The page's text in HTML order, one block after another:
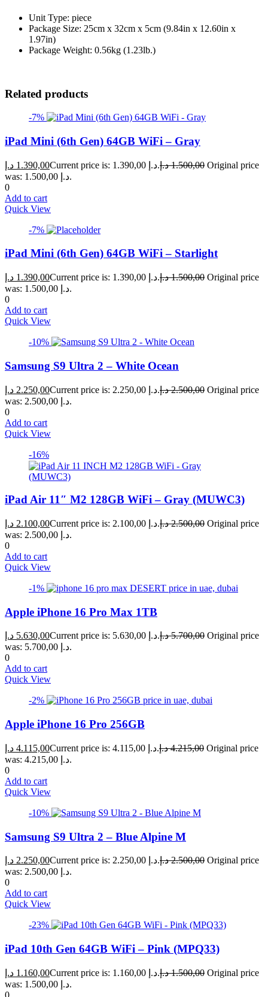
Unit Type: piece
Package Size: 25cm x 32cm x 5cm (9.84in x 12.60in x
1.97in)
Package Weight: 0.56kg (1.23lb.)
Related products
-7%
iPad Mini (6th Gen) 64GB WiFi – Gray
1.390,00 د.إ Current price is: 1.390,00 د.إ. 1.500,00 د.إ
Original price
was: 1.500,00 د.إ.
0
Add to cart
Quick View
-7%
iPad Mini (6th Gen) 64GB WiFi – Starlight
1.390,00 د.إ Current price is: 1.390,00 د.إ. 1.500,00 د.إ
Original price
was: 1.500,00 د.إ.
0
Add to cart
Quick View
-10%
Samsung S9 Ultra 2 – White Ocean
2.250,00 د.إ Current price is: 2.250,00 د.إ. 2.500,00 د.إ
Original price
was: 2.500,00 د.إ.
0
Add to cart
Quick View
-16%
iPad Air 11″ M2 128GB WiFi – Gray (MUWC3)
2.100,00 د.إ Current price is: 2.100,00 د.إ. 2.500,00 د.إ
Original price
was: 2.500,00 د.إ.
0
Add to cart
Quick View
-1%
Apple iPhone 16 Pro Max 1TB
5.630,00 د.إ Current price is: 5.630,00 د.إ. 5.700,00 د.إ
Original price
was: 5.700,00 د.إ.
0
Add to cart
Quick View
-2%
Apple iPhone 16 Pro 256GB
4.115,00 د.إ Current price is: 4.115,00 د.إ. 4.215,00 د.إ
Original price
was: 4.215,00 د.إ.
0
Add to cart
Quick View
-10%
Samsung S9 Ultra 2 – Blue Alpine M
2.250,00 د.إ Current price is: 2.250,00 د.إ. 2.500,00 د.إ
Original price
was: 2.500,00 د.إ.
0
Add to cart
Quick View
-23%
iPad 10th Gen 64GB WiFi – Pink (MPQ33)
1.160,00 د.إ Current price is: 1.160,00 د.إ. 1.500,00 د.إ
Original price
was: 1.500,00 د.إ.
0